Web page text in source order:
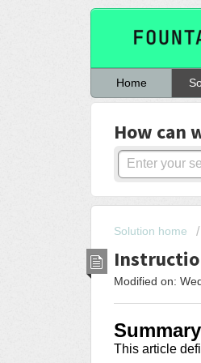
Home
How can
Solution home
Modified on:
Summary
This article